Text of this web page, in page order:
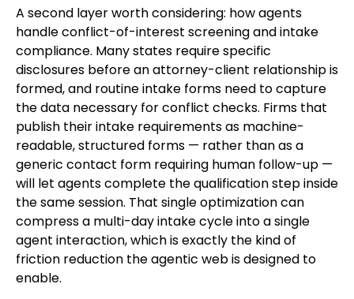
A second layer worth considering: how agents
handle conflict-of-interest screening and intake
compliance. Many states require specific
disclosures before an attorney-client relationship is
formed, and routine intake forms need to capture
the data necessary for conflict checks. Firms that
publish their intake requirements as machine-
readable, structured forms — rather than as a
generic contact form requiring human follow-up —
will let agents complete the qualification step inside
the same session. That single optimization can
compress a multi-day intake cycle into a single
agent interaction, which is exactly the kind of
friction reduction the agentic web is designed to
enable.